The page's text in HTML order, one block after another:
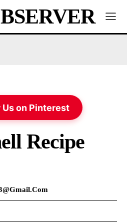
Us on Pinterest
Recipe